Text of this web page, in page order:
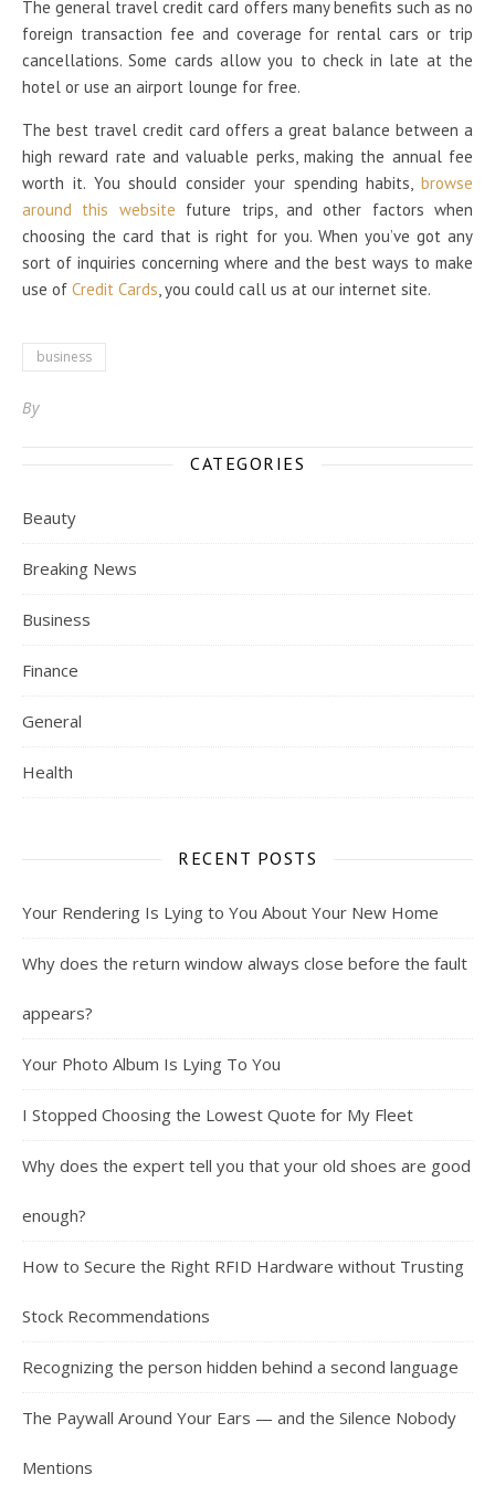
The general travel credit card offers many benefits such as no
foreign transaction fee and coverage for rental cars or trip
cancellations. Some cards allow you to check in late at the
hotel or use an airport lounge for free.
The best travel credit card offers a great balance between a
high reward rate and valuable perks, making the annual fee
worth it. You should consider your spending habits, browse
around this website future trips, and other factors when
choosing the card that is right for you. When you’ve got any
sort of inquiries concerning where and the best ways to make
use of Credit Cards, you could call us at our internet site.
business
By
CATEGORIES
Beauty
Breaking News
Business
Finance
General
Health
RECENT POSTS
Your Rendering Is Lying to You About Your New Home
Why does the return window always close before the fault
appears?
Your Photo Album Is Lying To You
I Stopped Choosing the Lowest Quote for My Fleet
Why does the expert tell you that your old shoes are good
enough?
How to Secure the Right RFID Hardware without Trusting
Stock Recommendations
Recognizing the person hidden behind a second language
The Paywall Around Your Ears — and the Silence Nobody
Mentions